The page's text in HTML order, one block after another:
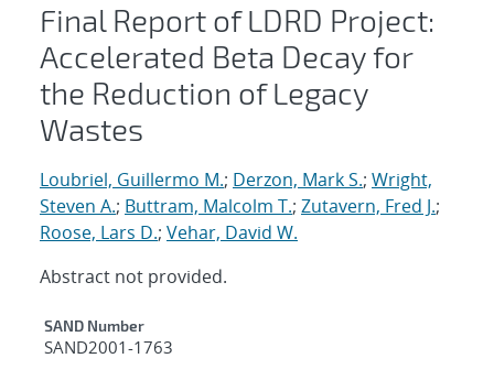
Final Report of LDRD Project:
Accelerated Beta Decay for
the Reduction of Legacy
Wastes
Loubriel, Guillermo M.; Derzon, Mark S.; Wright,
Steven A.; Buttram, Malcolm T.; Zutavern, Fred J.;
Roose, Lars D.; Vehar, David W.
Abstract not provided.
Additional Metadata
SAND Number
SAND2001-1763